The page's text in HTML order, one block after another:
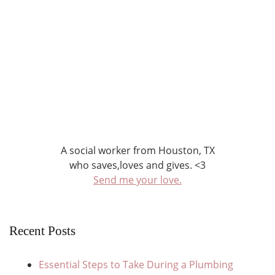
A social worker from Houston, TX
who saves,loves and gives. <3
Send me your love.
Recent Posts
Essential Steps to Take During a Plumbing